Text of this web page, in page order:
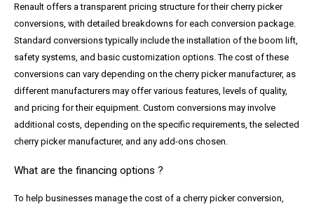
Renault offers a transparent pricing structure for their cherry picker
conversions, with detailed breakdowns for each conversion package.
Standard conversions typically include the installation of the boom lift,
safety systems, and basic customization options. The cost of these
conversions can vary depending on the cherry picker manufacturer, as
different manufacturers may offer various features, levels of quality,
and pricing for their equipment. Custom conversions may involve
additional costs, depending on the specific requirements, the selected
cherry picker manufacturer, and any add-ons chosen.
What are the financing options ?
To help businesses manage the cost of a cherry picker conversion,